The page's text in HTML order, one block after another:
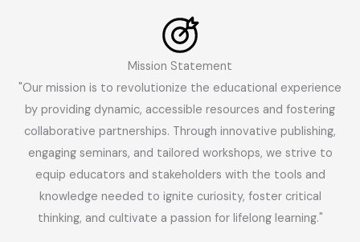
Mission Statement
"Our mission is to revolutionize the educational experience
by providing dynamic, accessible resources and fostering
collaborative partnerships. Through innovative publishing,
engaging seminars, and tailored workshops, we strive to
equip educators and stakeholders with the tools and
knowledge needed to ignite curiosity, foster critical
thinking, and cultivate a passion for lifelong learning."